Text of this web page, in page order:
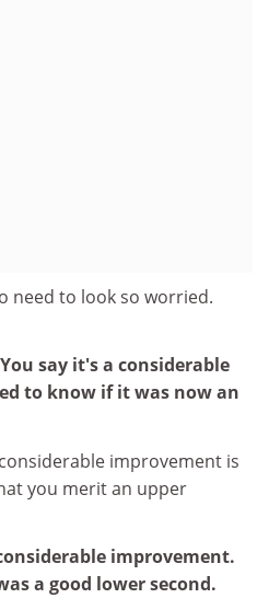
need to look so worried.
say it's a considerable
to know if it was now an
improvement is
you merit an upper
improvement.
a good lower second.